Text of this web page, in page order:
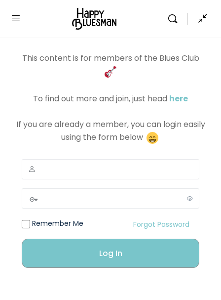
This content is for members of the Blues Club
To find out more and join, just head here
If you are already a member, you can login easily
using the form below
Remember Me Forgot Password